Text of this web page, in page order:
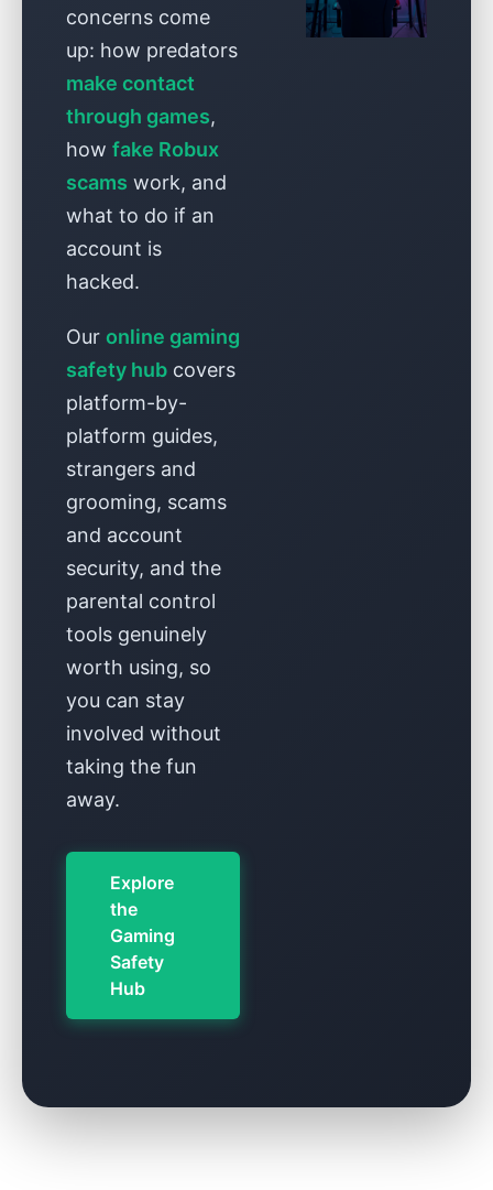
concerns come
up: how predators
make contact
through games,
how fake Robux
scams work, and
what to do if an
account is
hacked.
Our online gaming
safety hub covers
platform-by-
platform guides,
strangers and
grooming, scams
and account
security, and the
parental control
tools genuinely
worth using, so
you can stay
involved without
taking the fun
away.
Explore
the
Gaming
Safety
Hub